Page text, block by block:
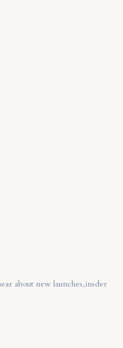
about new launches,insder